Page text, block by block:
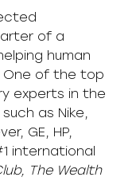
of a
human
One of the top
experts in the
as Nike,
GE, HP,
international
The Wealth